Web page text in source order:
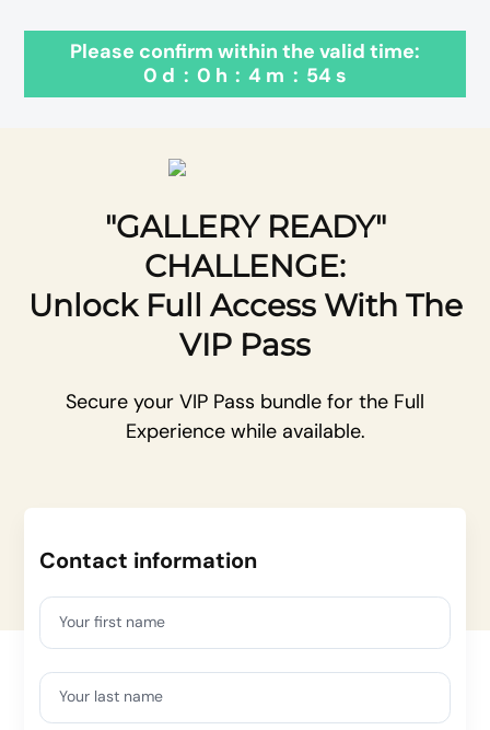
Please confirm within the valid time:
0 d : 0 h : 4 m : 54 s
"GALLERY READY"
CHALLENGE:
Unlock Full Access With The
VIP Pass
Secure your VIP Pass bundle for the Full
Experience while available.
Contact information
Your first name
Your last name